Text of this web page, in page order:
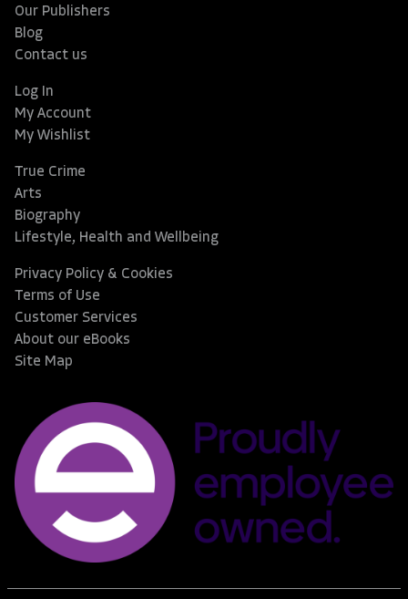
Our Publishers
Blog
Contact us
Log In
My Account
My Wishlist
True Crime
Arts
Biography
Lifestyle, Health and Wellbeing
Privacy Policy & Cookies
Terms of Use
Customer Services
About our eBooks
Site Map